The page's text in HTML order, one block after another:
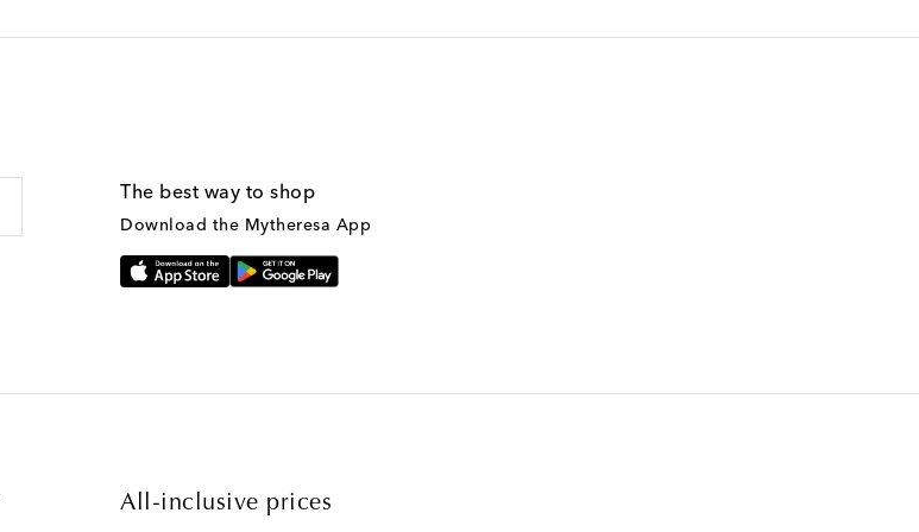
The best way to shop
Download the Mytheresa App
All-inclusive prices